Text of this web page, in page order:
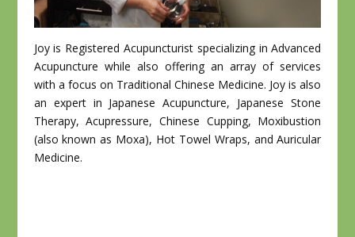
Joy is Registered Acupuncturist specializing in Advanced
Acupuncture while also offering an array of services
with a focus on Traditional Chinese Medicine. Joy is also
an expert in Japanese Acupuncture, Japanese Stone
Therapy, Acupressure, Chinese Cupping, Moxibustion
(also known as Moxa), Hot Towel Wraps, and Auricular
Medicine.